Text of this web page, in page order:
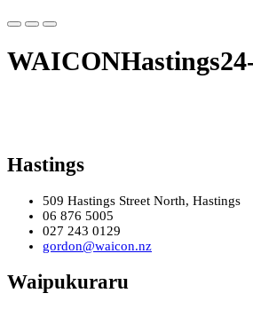
Hastings
509 Hastings Street North, Hastings
06 876 5005
027 243 0129
gordon@waicon.nz
Waipukuraru